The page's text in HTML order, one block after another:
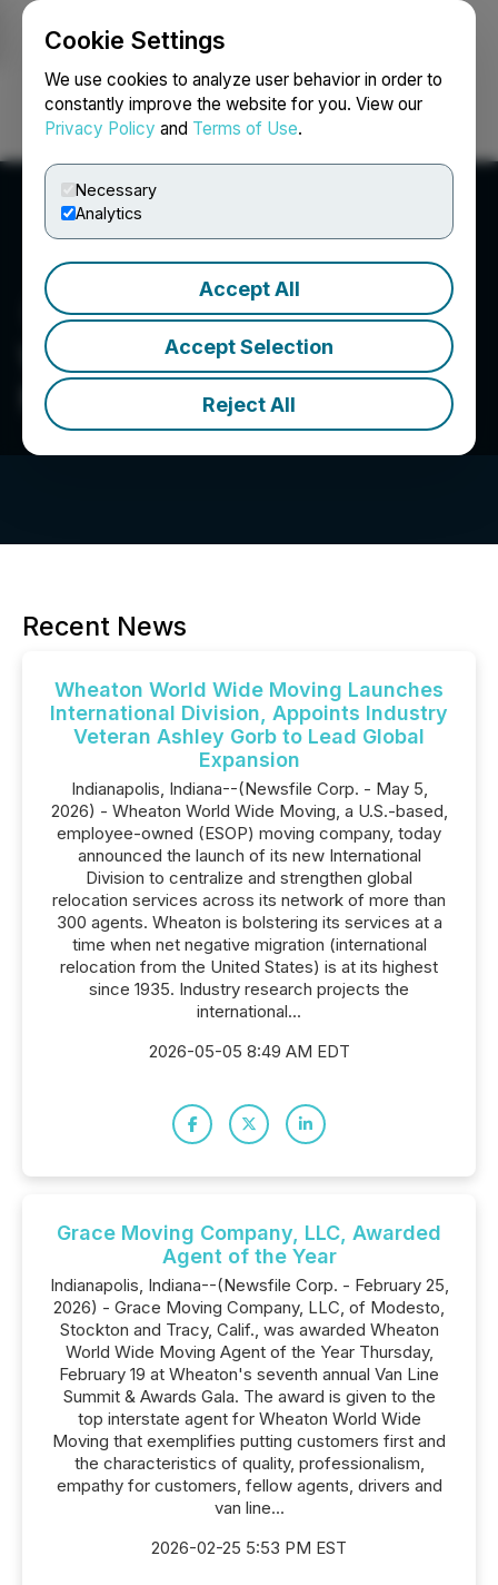
Cookie Settings
We use cookies to analyze user behavior in order to
constantly improve the website for you. View our
Privacy Policy and Terms of Use.
Necessary
Analytics
Accept All
Accept Selection
Reject All
Login Search Français
Wheaton World Wide
Moving
Recent News
Wheaton World Wide Moving Launches
International Division, Appoints Industry
Veteran Ashley Gorb to Lead Global
Expansion
Indianapolis, Indiana--(Newsfile Corp. - May 5,
2026) - Wheaton World Wide Moving, a U.S.-based,
employee-owned (ESOP) moving company, today
announced the launch of its new International
Division to centralize and strengthen global
relocation services across its network of more than
300 agents. Wheaton is bolstering its services at a
time when net negative migration (international
relocation from the United States) is at its highest
since 1935. Industry research projects the
international...
2026-05-05 8:49 AM EDT
Grace Moving Company, LLC, Awarded
Agent of the Year
Indianapolis, Indiana--(Newsfile Corp. - February 25,
2026) - Grace Moving Company, LLC, of Modesto,
Stockton and Tracy, Calif., was awarded Wheaton
World Wide Moving Agent of the Year Thursday,
February 19 at Wheaton's seventh annual Van Line
Summit & Awards Gala. The award is given to the
top interstate agent for Wheaton World Wide
Moving that exemplifies putting customers first and
the characteristics of quality, professionalism,
empathy for customers, fellow agents, drivers and
van line...
2026-02-25 5:53 PM EST